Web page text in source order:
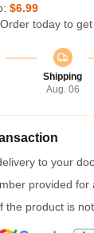
$6.99
today to
Shipping
Aug. 06
to your
provided for
the product is